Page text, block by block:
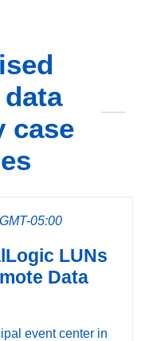
case
05:00
LUNs
Data
event center in